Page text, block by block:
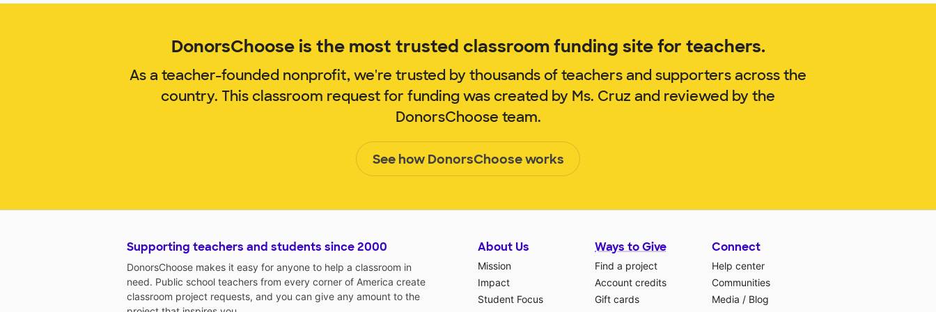
DonorsChoose is the most trusted classroom funding site for teachers.
As a teacher-founded nonprofit, we're trusted by thousands of teachers and supporters across the
country. This classroom request for funding was created by Ms. Cruz and reviewed by the
DonorsChoose team.
See how DonorsChoose works
Supporting teachers and students since 2000
DonorsChoose makes it easy for anyone to help a classroom in
need. Public school teachers from every corner of America create
classroom project requests, and you can give any amount to the
About Us
Mission
Impact
Student Focus
Ways to Give
Find a project
Account credits
Gift cards
Connect
Help center
Communities
Media / Blog